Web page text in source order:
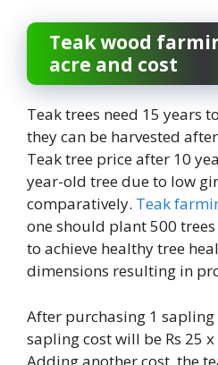
Teak wood
acre and cost
Teak trees need 15 years
they can be harvested
Teak tree price after 10
year-old tree due to low
comparatively. Teak
one should plant 500
to achieve healthy tree
dimensions resulting in
After purchasing 1 sapling
sapling cost will be Rs 25 x
Adding another cost, the